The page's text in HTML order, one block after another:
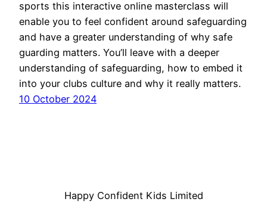
sports this interactive online masterclass will
enable you to feel confident around safeguarding
and have a greater understanding of why safe
guarding matters. You’ll leave with a deeper
understanding of safeguarding, how to embed it
into your clubs culture and why it really matters.
10 October 2024
Happy Confident Kids Limited